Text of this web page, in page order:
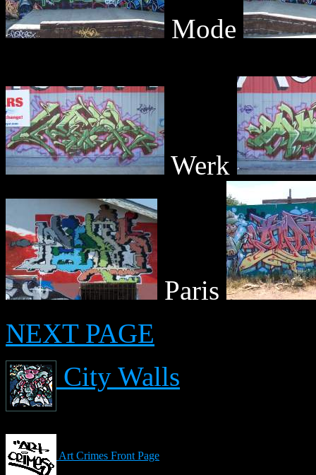
Mode
Werk
Paris
NEXT PAGE
City Walls
Art Crimes Front Page